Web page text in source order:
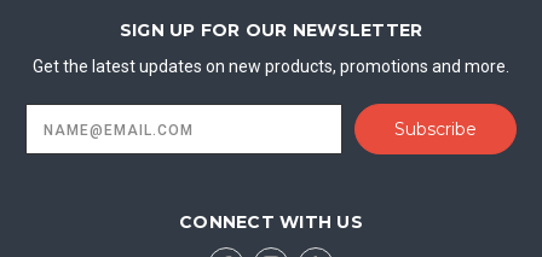
SIGN UP FOR OUR NEWSLETTER
Get the latest updates on new products, promotions and more.
Address
CONNECT WITH US